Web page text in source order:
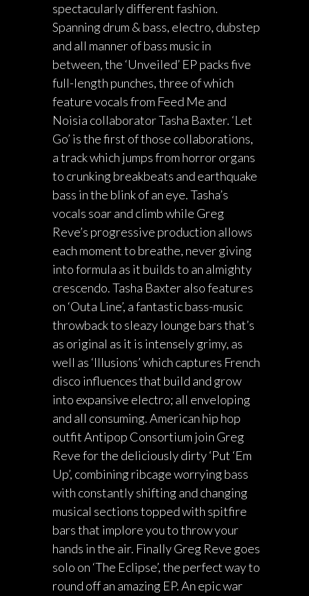
spectacularly different fashion.
Spanning drum & bass, electro, dubstep
and all manner of bass music in
between, the ‘Unveiled’ EP packs five
full-length punches, three of which
feature vocals from Feed Me and
Noisia collaborator Tasha Baxter. ‘Let
Go’ is the first of those collaborations,
a track which jumps from horror organs
to crunking breakbeats and earthquake
bass in the blink of an eye. Tasha’s
vocals soar and climb while Greg
Reve’s progressive production allows
each moment to breathe, never giving
into formula as it builds to an almighty
crescendo. Tasha Baxter also features
on ‘Outa Line’, a fantastic bass-music
throwback to sleazy lounge bars that’s
as original as it is intensely grimy, as
well as ‘Illusions’ which captures French
disco influences that build and grow
into expansive electro; all enveloping
and all consuming. American hip hop
outfit Antipop Consortium join Greg
Reve for the deliciously dirty ‘Put ‘Em
Up’, combining ribcage worrying bass
with constantly shifting and changing
musical sections topped with spitfire
bars that implore you to throw your
hands in the air. Finally Greg Reve goes
solo on ‘The Eclipse’, the perfect way to
round off an amazing EP. An epic war